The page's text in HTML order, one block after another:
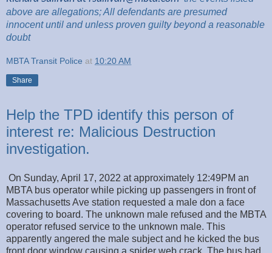
above are allegations; All defendants are presumed
innocent until and unless proven guilty beyond a reasonable
doubt
MBTA Transit Police at 10:20 AM
Share
Help the TPD identify this person of
interest re: Malicious Destruction
investigation.
On Sunday, April 17, 2022 at approximately 12:49PM an
MBTA bus operator while picking up passengers in front of
Massachusetts Ave station requested a male don a face
covering to board. The unknown male refused and the MBTA
operator refused service to the unknown male. This
apparently angered the male subject and he kicked the bus
front door window causing a spider web crack. The bus had